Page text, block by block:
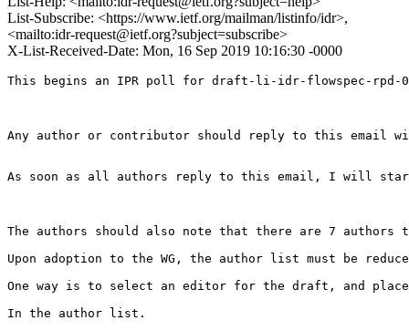
List-Subscribe: <https://www.ietf.org/mailman/listinfo/idr>,
<mailto:idr-request@ietf.org?subject=subscribe>
X-List-Received-Date: Mon, 16 Sep 2019 10:16:30 -0000
This begins an IPR poll for draft-li-idr-flowspec-
Any author or contributor should reply to this email
As soon as all authors reply to this email, I will
The authors should also note that there are 7
Upon adoption to the WG, the author list must be
One way is to select an editor for the draft, and
In the author list.